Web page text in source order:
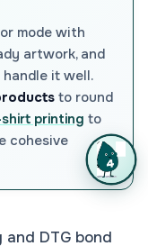
mode with
artwork, and
handle it well.
to round
printing to
cohesive
DTG bond